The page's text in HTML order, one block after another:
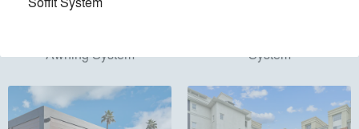
Awning System
System